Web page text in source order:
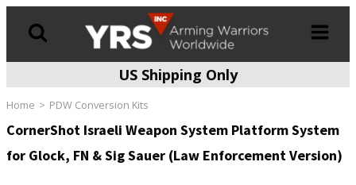
US Shipping Only
Home PDW Conversion Kits
CornerShot Israeli Weapon System Platform System
for Glock, FN & Sig Sauer (Law Enforcement Version)